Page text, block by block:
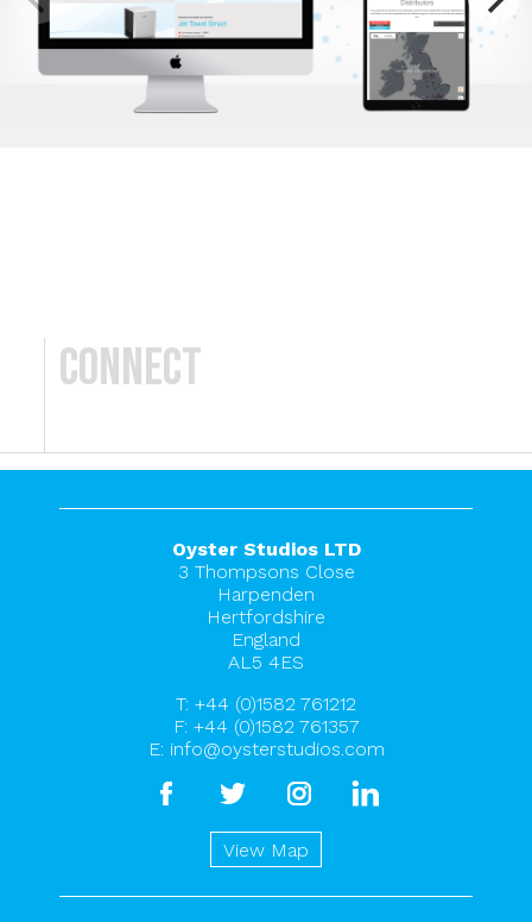
Connect
Oyster Studios LTD
3 Thompsons Close
Harpenden
Hertfordshire
England
AL5 4ES
T: +44 (0)1582 761212
F: +44 (0)1582 761357
E: info@oysterstudios.com
facebook twitter instagram
View Map